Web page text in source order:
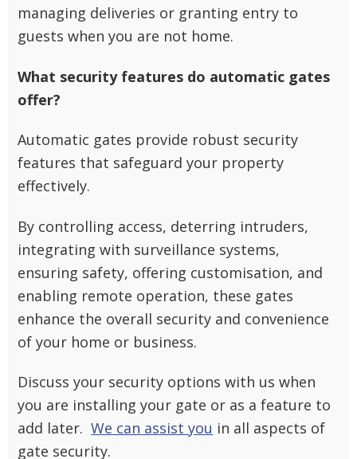
managing deliveries or granting entry to
guests when you are not home.
What security features do automatic gates
offer?
Automatic gates provide robust security
features that safeguard your property
effectively.
By controlling access, deterring intruders,
integrating with surveillance systems,
ensuring safety, offering customisation, and
enabling remote operation, these gates
enhance the overall security and convenience
of your home or business.
Discuss your security options with us when
you are installing your gate or as a feature to
add later.We can assist you in all aspects of
gate security.